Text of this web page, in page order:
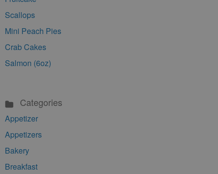
Scallops
Mini Peach Pies
Crab Cakes
Salmon (6oz)
Categories
Appetizer
Appetizers
Bakery
Breakfast